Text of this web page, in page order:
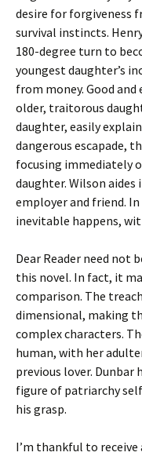
desire for forgiveness
survival instincts.
180-degree turn to
youngest daughter’s
from money. Good
older, traitorous
daughter, easily
dangerous escapade,
focusing immediately
daughter. Wilson aides
employer and friend.
inevitable happens,
Dear Reader need not
this novel. In fact, it
comparison. The
dimensional, making
complex characters.
human, with her
previous lover.
figure of patriarchy
his grasp.
I’m thankful to receive